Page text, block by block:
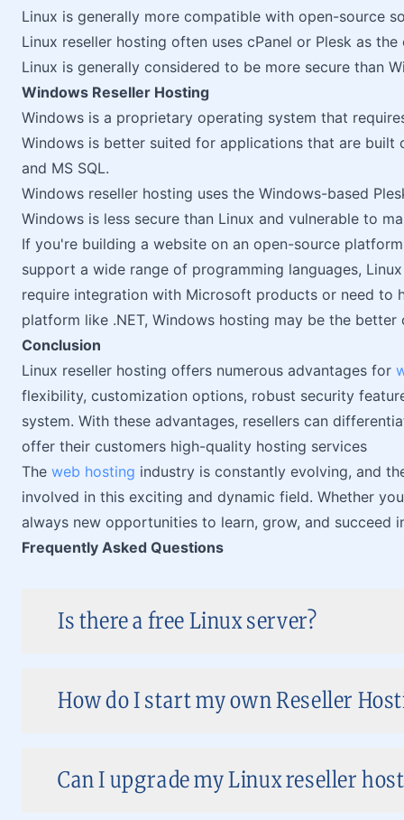
Linux is generally more compatible with open-source
Linux reseller hosting often uses cPanel or Plesk as
Linux is generally considered to be more secure than
Windows Reseller Hosting
Windows is a proprietary operating system that
Windows is better suited for applications that are built
and MS SQL.
Windows reseller hosting uses the Windows-based
Windows is less secure than Linux and vulnerable to
If you're building a website on an open-source
support a wide range of programming languages,
require integration with Microsoft products or need to
platform like .NET, Windows hosting may be the better
Conclusion
Linux reseller hosting offers numerous advantages for
flexibility, customization options, robust security
system. With these advantages, resellers can
offer their customers high-quality hosting services
The web hosting industry is constantly evolving, and
involved in this exciting and dynamic field. Whether
always new opportunities to learn, grow, and succeed
Frequently Asked Questions
Is there a free Linux server?
How do I start my own Reseller
Can I upgrade my Linux reseller